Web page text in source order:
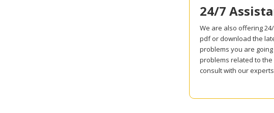
24/7
We are also offering
pdf or download the
problems you are
problems related to the
consult with our